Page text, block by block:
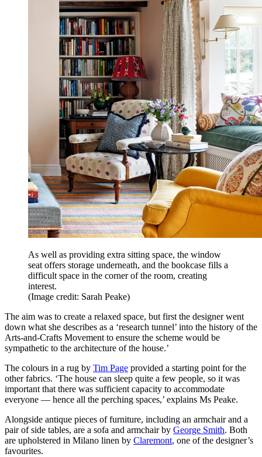
As well as providing extra sitting space, the window
seat offers storage underneath, and the bookcase fills a
difficult space in the corner of the room, creating
interest.
(Image credit: Sarah Peake)
The aim was to create a relaxed space, but first the designer went
down what she describes as a ‘research tunnel’ into the history of the
Arts-and-Crafts Movement to ensure the scheme would be
sympathetic to the architecture of the house.’
The colours in a rug by Tim Page provided a starting point for the
other fabrics. ‘The house can sleep quite a few people, so it was
important that there was sufficient capacity to accommodate
everyone — hence all the perching spaces,’ explains Ms Peake.
Alongside antique pieces of furniture, including an armchair and a
pair of side tables, are a sofa and armchair by George Smith. Both
are upholstered in Milano linen by Claremont, one of the designer’s
favourites.